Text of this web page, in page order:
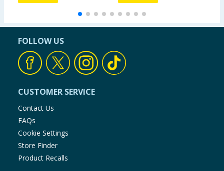
FOLLOW US
CUSTOMER SERVICE
Contact Us
FAQs
Cookie Settings
Store Finder
Product Recalls